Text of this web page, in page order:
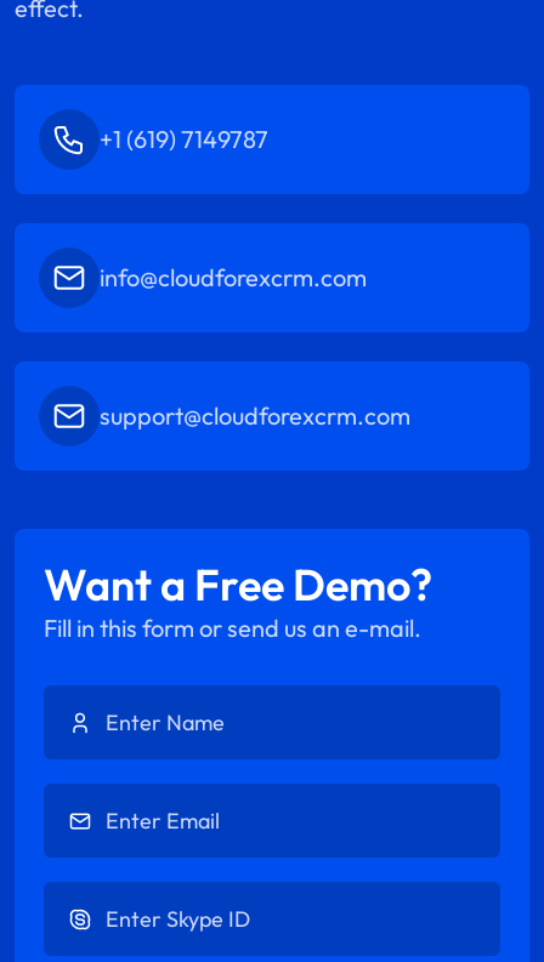
effect.
+1 (619) 7149787
info@cloudforexcrm.com
support@cloudforexcrm.com
Want a Free Demo?
Fill in this form or send us an e-mail.